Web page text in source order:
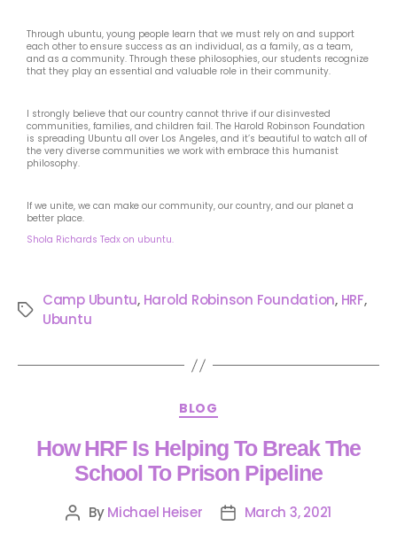
Through ubuntu, young people learn that we must rely on and support
each other to ensure success as an individual, as a family, as a team,
and as a community. Through these philosophies, our students recognize
that they play an essential and valuable role in their community.
I strongly believe that our country cannot thrive if our disinvested
communities, families, and children fail. The Harold Robinson Foundation
is spreading Ubuntu all over Los Angeles, and it’s beautiful to watch all of
the very diverse communities we work with embrace this humanist
philosophy.
If we unite, we can make our community, our country, and our planet a
better place.
Shola Richards Tedx on ubuntu.
Camp Ubuntu, Harold Robinson Foundation, HRF,
Ubuntu
BLOG
How HRF Is Helping To Break The
School To Prison Pipeline
ByMichael Heiser March 3, 2021